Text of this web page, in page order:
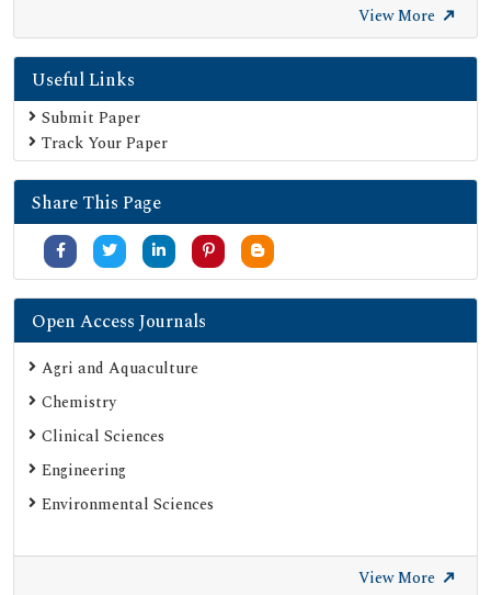
Ulrich's Periodicals Directory
Electronic Journals Library
Directory of Research Journal Indexing (DRJI)
OCLC- WorldCat
Proquest Summons
Publons
MIAR
University Grants Commission
Google Scholar
SHERPA ROMEO
Secret Search Engine Labs
ResearchGate
View More
Useful Links
Submit Paper
Track Your Paper
Share This Page
Open Access Journals
Agri and Aquaculture
Chemistry
Clinical Sciences
Engineering
Environmental Sciences
View More